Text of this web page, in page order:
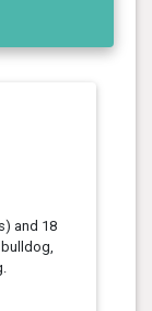
and 18